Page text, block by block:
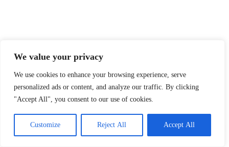
We value your privacy
We use cookies to enhance your browsing experience, serve
personalized ads or content, and analyze our traffic. By clicking
"Accept All", you consent to our use of cookies.
Customize Reject All Accept All